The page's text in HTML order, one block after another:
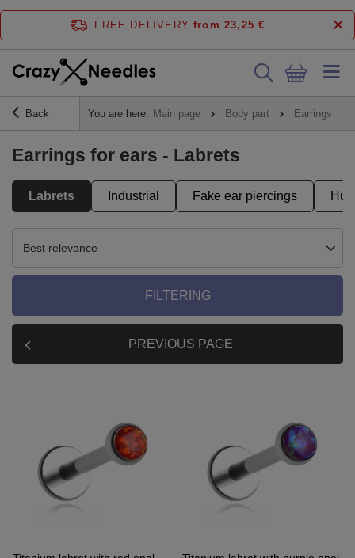
FREE DELIVERY from 23,25 €
Back You are here: Main page Body part Earrings
Earrings for ears - Labrets
Labrets Industrial Fake ear piercings
Best relevance
FILTERING
PREVIOUS PAGE